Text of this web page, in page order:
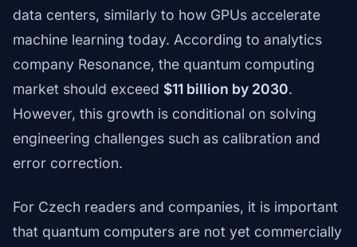
data centers, similarly to how GPUs accelerate
machine learning today. According to analytics
company Resonance, the quantum computing
market should exceed $11 billion by 2030.
However, this growth is conditional on solving
engineering challenges such as calibration and
error correction.
For Czech readers and companies, it is important
that quantum computers are not yet commercially